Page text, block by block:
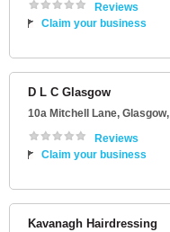
Reviews
Claim your business
D L C Glasgow
10a Mitchell Lane, Glasgow,
Reviews
Claim your business
Kavanagh Hairdressing